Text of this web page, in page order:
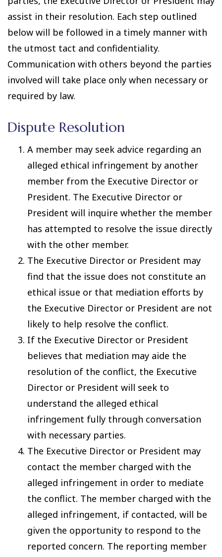
assist in their resolution. Each step outlined
below will be followed in a timely manner with
the utmost tact and confidentiality.
Communication with others beyond the parties
involved will take place only when necessary or
required by law.
Dispute Resolution
A member may seek advice regarding an
alleged ethical infringement by another
member from the Executive Director or
President. The Executive Director or
President will inquire whether the member
has attempted to resolve the issue directly
with the other member.
The Executive Director or President may
find that the issue does not constitute an
ethical issue or that mediation efforts by
the Executive Director or President are not
likely to help resolve the conflict.
If the Executive Director or President
believes that mediation may aide the
resolution of the conflict, the Executive
Director or President will seek to
understand the alleged ethical
infringement fully through conversation
with necessary parties.
The Executive Director or President may
contact the member charged with the
alleged infringement in order to mediate
the conflict. The member charged with the
alleged infringement, if contacted, will be
given the opportunity to respond to the
reported concern. The reporting member